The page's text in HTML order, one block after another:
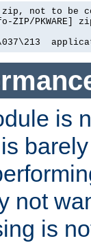
zip, not to be
PKWARE]
is
not
is